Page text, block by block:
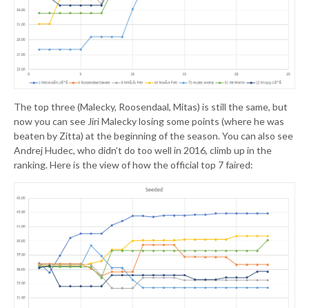
The top three (Malecky, Roosendaal, Mitas) is still the same, but
now you can see Jiri Malecky losing some points (where he was
beaten by Zitta) at the beginning of the season. You can also see
Andrej Hudec, who didn’t do too well in 2016, climb up in the
ranking. Here is the view of how the official top 7 faired: